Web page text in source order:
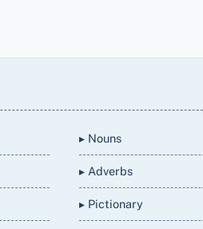
▸ Nouns
▸ Adverbs
▸ Pictionary